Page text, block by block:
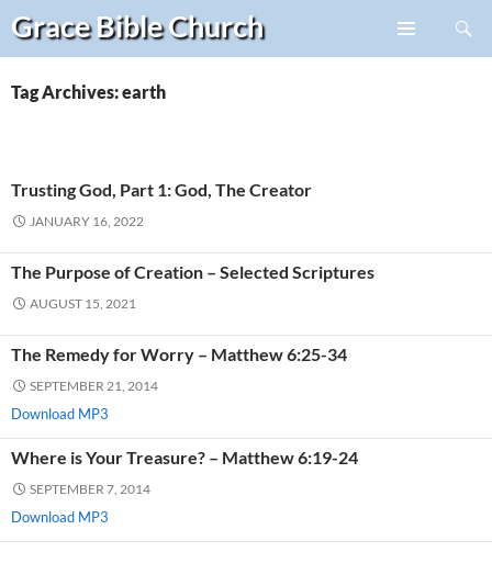
Grace BibleChurch
Search
Skip
content
Tag Archives: earth
Trusting God, Part 1: God, The Creator
JANUARY 16, 2022
The Purpose of Creation – Selected Scriptures
AUGUST 15, 2021
The Remedy for Worry – Matthew 6:25-34
SEPTEMBER 21, 2014
Download MP3
Where is Your Treasure? – Matthew 6:19-24
SEPTEMBER 7, 2014
Download MP3